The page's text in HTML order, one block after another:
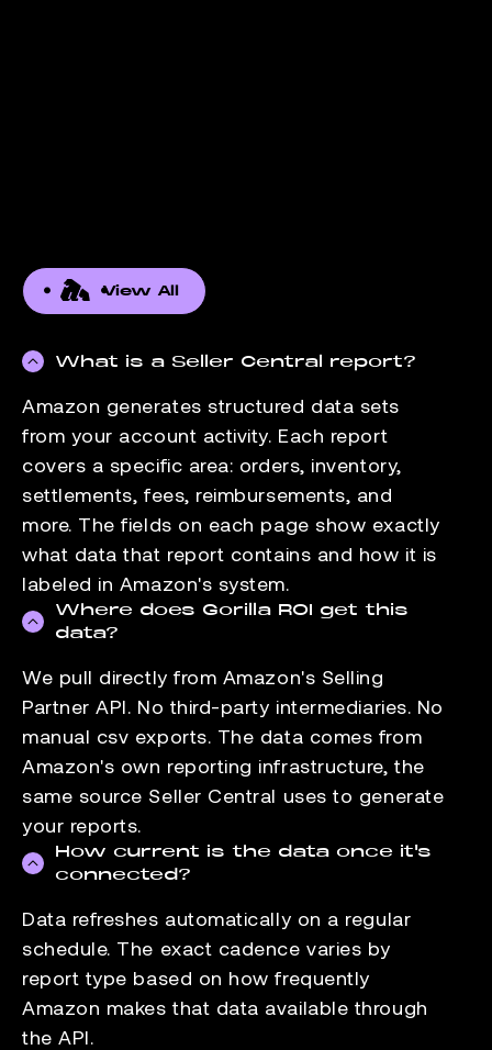
View All
What is a Seller Central report?
Amazon generates structured data sets
from your account activity. Each report
covers a specific area: orders, inventory,
settlements, fees, reimbursements, and
more. The fields on each page show exactly
what data that report contains and how it is
labeled in Amazon's system.
Where does Gorilla ROI get this
data?
We pull directly from Amazon's Selling
Partner API. No third-party intermediaries. No
manual csv exports. The data comes from
Amazon's own reporting infrastructure, the
same source Seller Central uses to generate
your reports.
How current is the data once it's
connected?
Data refreshes automatically on a regular
schedule. The exact cadence varies by
report type based on how frequently
Amazon makes that data available through
the API.